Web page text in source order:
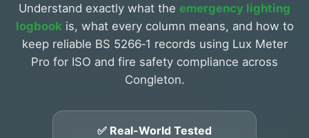
Understand exactly what the emergency lighting
logbook is, what every column means, and how to
keep reliable BS 5266‑1 records using Lux Meter
Pro for ISO and fire safety compliance across
Congleton.
✅ Real-World Tested